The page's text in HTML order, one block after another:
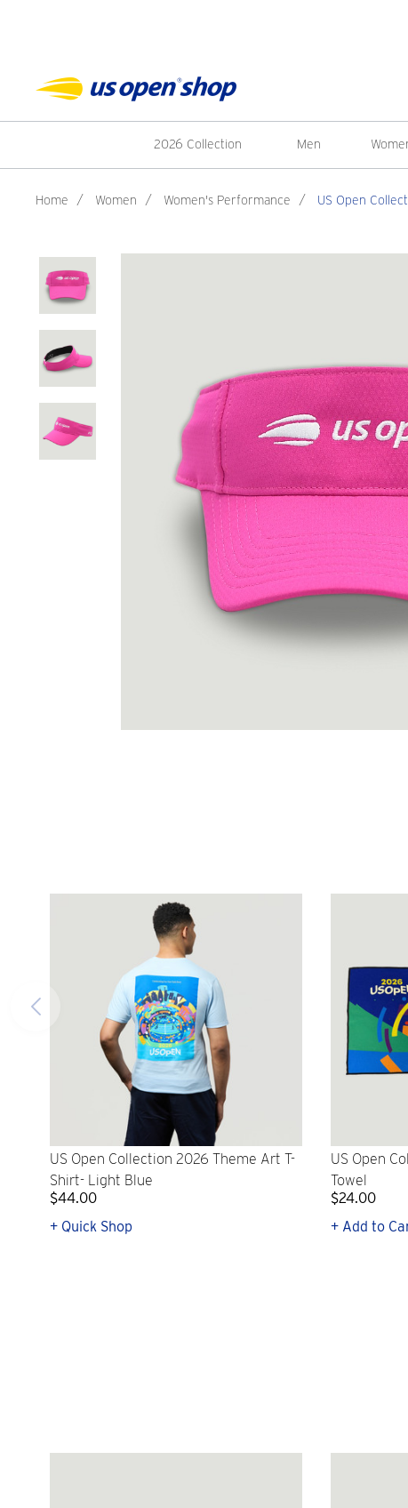
2026 Collection Men
Home / Women / Women's Performance / US Open
US Open Collection 2026 Theme Art T-
Shirt- Light Blue
$44.00
+ Quick Shop
US Open
Towel
$24.00
+ Add to